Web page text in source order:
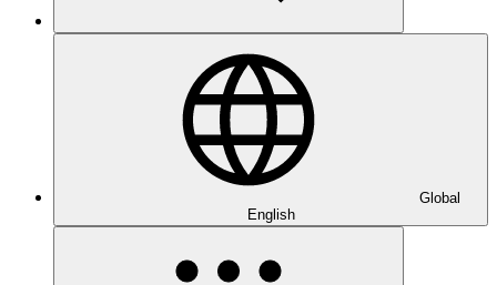
Global
English